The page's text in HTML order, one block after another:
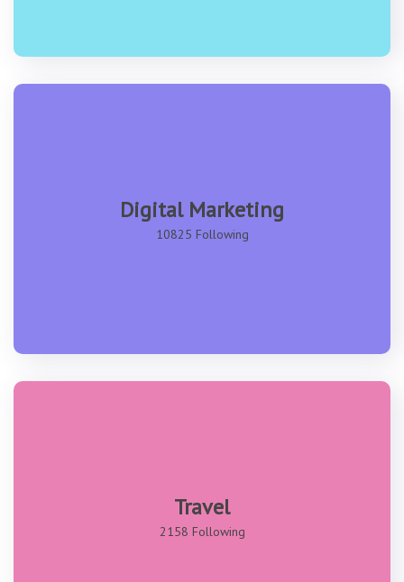
Digital Marketing
10825 Following
Travel
2158 Following